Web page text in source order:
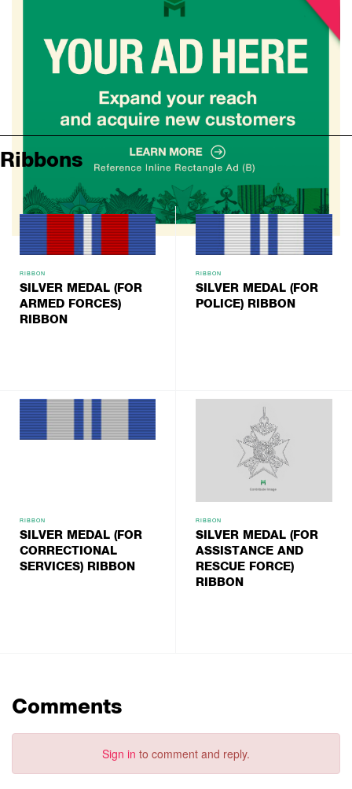
Ribbons
RIBBON
SILVER MEDAL (FOR
ARMED FORCES)
RIBBON
RIBBON
SILVER MEDAL (FOR
POLICE) RIBBON
RIBBON
SILVER MEDAL (FOR
CORRECTIONAL
SERVICES) RIBBON
RIBBON
SILVER MEDAL (FOR
ASSISTANCE AND
RESCUE FORCE)
RIBBON
Comments
Sign in to comment and reply.